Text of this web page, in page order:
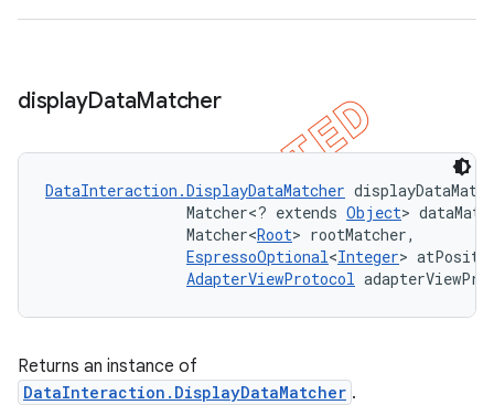
displayDataMatcher
DataInteraction.DisplayDataMatcher
                Matcher<? extends
Object>
                Matcher<
Root> rootMatcher,
EspressoOptional<Integer>
AdapterViewProtocol
Returns an instance of
DataInteraction.DisplayDataMatcher .